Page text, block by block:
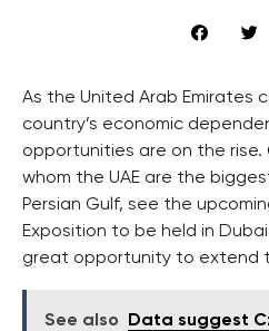
As the United Arab Emirates
country’s economic
opportunities are on the rise.
whom the UAE are the
Persian Gulf, see the
Exposition to be held in
great opportunity to extend
See also
Data suggest